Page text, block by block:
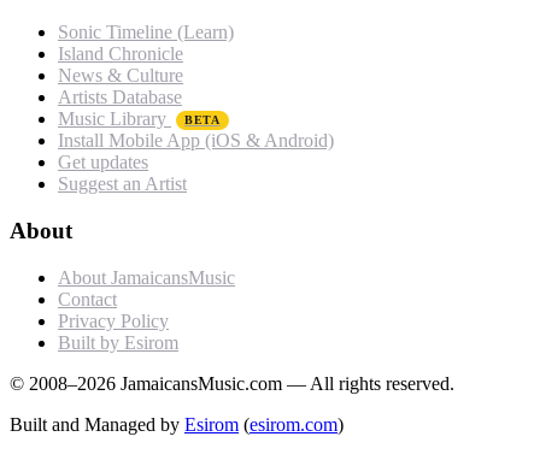
Sonic Timeline (Learn)
Island Chronicle
News & Culture
Artists Database
Music Library
BETA
Install Mobile App (iOS & Android)
Get updates
Suggest an Artist
About
About JamaicansMusic
Contact
Privacy Policy
Built by Esirom
© 2008–2026 JamaicansMusic.com — All rights reserved.
Built and Managed by Esirom (esirom.com)